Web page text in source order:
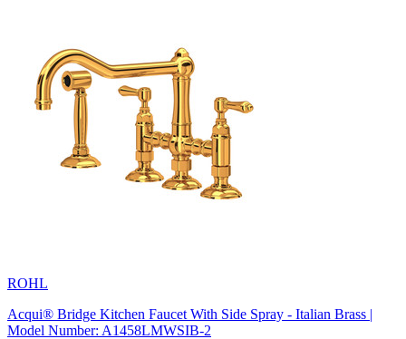
ROHL
Acqui® Bridge Kitchen Faucet With Side Spray - Italian Brass |
Model Number: A1458LMWSIB-2